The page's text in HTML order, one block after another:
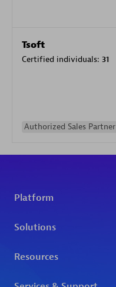
Tsoft
Certified individuals: 31
Authorized Sales Partner